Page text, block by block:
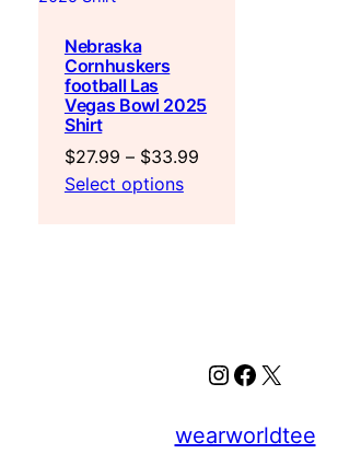
Nebraska
Cornhuskers
football Las
Vegas Bowl 2025
Shirt
$27.99 – $33.99Price
Select options
Instagram
Facebook
X
wearworldtee